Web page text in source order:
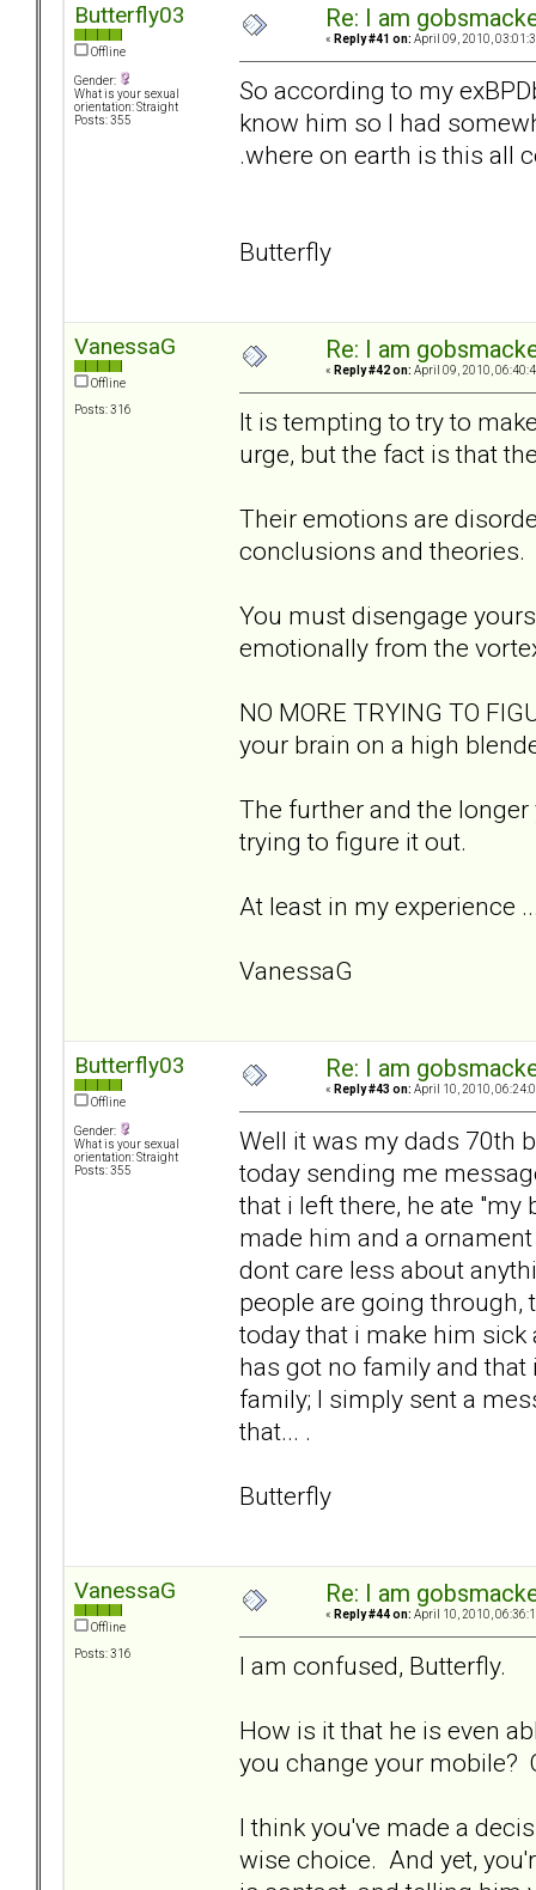
Butterfly03
Offline
Gender:
What is your sexual
orientation: Straight
Posts: 355
Re: I am
« Reply #41 on: April 09, 2010,
So according to my
know him so I had
.where on earth is this all
Butterfly
VanessaG
Offline
Posts: 316
Re: I am
« Reply #42 on: April 09, 2010,
It is tempting to try to
urge, but the fact is that
Their emotions are
conclusions and theories.
You must disengage
emotionally from the
NO MORE TRYING TO
your brain on a high
The further and the
trying to figure it out.
At least in my experience
VanessaG
Butterfly03
Offline
Gender:
What is your sexual
orientation: Straight
Posts: 355
Re: I am
« Reply #43 on: April 10, 2010,
Well it was my dads 70th
today sending me
that i left there, he ate
made him and a
dont care less about
people are going
today that i make him sick
has got no family and
family; I simply sent a
that... .
Butterfly
VanessaG
Offline
Posts: 316
Re: I am
« Reply #44 on: April 10, 2010,
I am confused, Butterfly.
How is it that he is even
you change your mobile?
I think you've made a
wise choice. And yet,